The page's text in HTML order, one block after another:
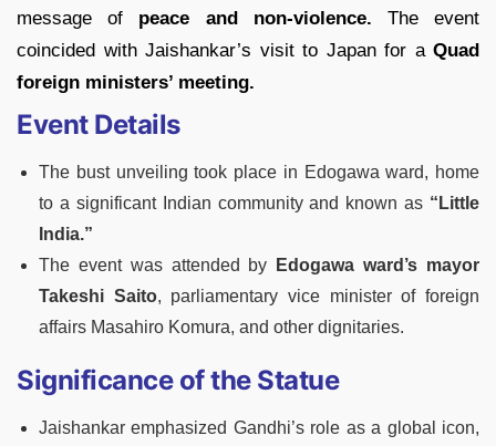
message of peace and non-violence. The event
coincided with Jaishankar’s visit to Japan for a Quad
foreign ministers’ meeting.
Event Details
The bust unveiling took place in Edogawa ward, home
to a significant Indian community and known as “Little
India.”
The event was attended by
Edogawa ward’s mayor
Takeshi Saito, parliamentary vice minister of foreign
affairs Masahiro Komura, and other dignitaries.
Significance of the Statue
Jaishankar emphasized Gandhi’s role as a global icon,